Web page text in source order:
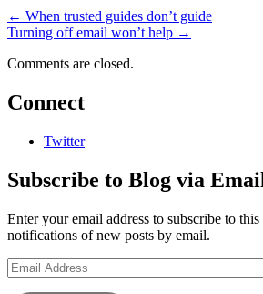
← When trusted guides don’t guide
Turning off email won’t help →
Comments are closed.
Connect
Twitter
Subscribe to Blog via
Enter your email address to subscribe to
notifications of new posts by email.
Email
Address